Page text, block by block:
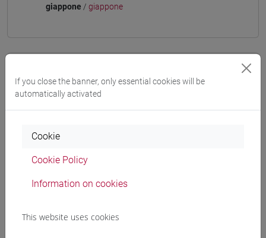
giappone / giappone
Equivalent courses for other degree
programmes
Course structure
JAPANESE 3 MOD.1A LANGUAGE
If you close the banner, only essential cookies will be
automatically activated
Cookie
Cookie Policy
Information on cookies
This website uses cookies